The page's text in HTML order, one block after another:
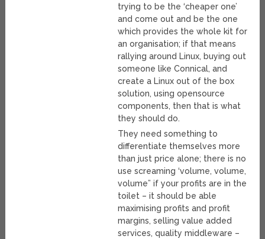
trying to be the ‘cheaper one’
and come out and be the one
which provides the whole kit for
an organisation; if that means
rallying around Linux, buying out
someone like Connical, and
create a Linux out of the box
solution, using opensource
components, then that is what
they should do.
They need something to
differentiate themselves more
than just price alone; there is no
use screaming ‘volume, volume,
volume” if your profits are in the
toilet – it should be able
maximising profits and profit
margins, selling value added
services, quality middleware –